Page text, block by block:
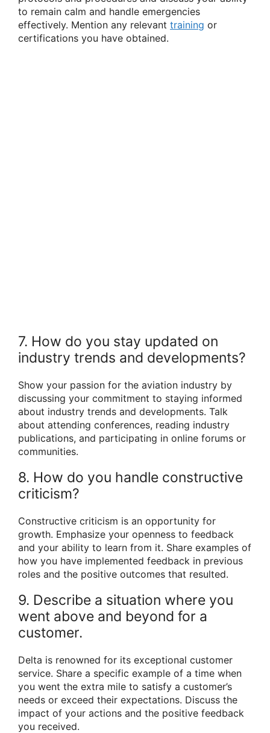
to remain calm and handle emergencies
effectively. Mention any relevant training or
certifications you have obtained.
7. How do you stay updated on
industry trends and developments?
Show your passion for the aviation industry by
discussing your commitment to staying informed
about industry trends and developments. Talk
about attending conferences, reading industry
publications, and participating in online forums or
communities.
8. How do you handle constructive
criticism?
Constructive criticism is an opportunity for
growth. Emphasize your openness to feedback
and your ability to learn from it. Share examples of
how you have implemented feedback in previous
roles and the positive outcomes that resulted.
9. Describe a situation where you
went above and beyond for a
customer.
Delta is renowned for its exceptional customer
service. Share a specific example of a time when
you went the extra mile to satisfy a customer’s
needs or exceed their expectations. Discuss the
impact of your actions and the positive feedback
you received.